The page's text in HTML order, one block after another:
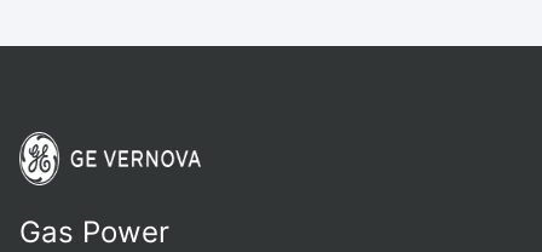
Gas Power